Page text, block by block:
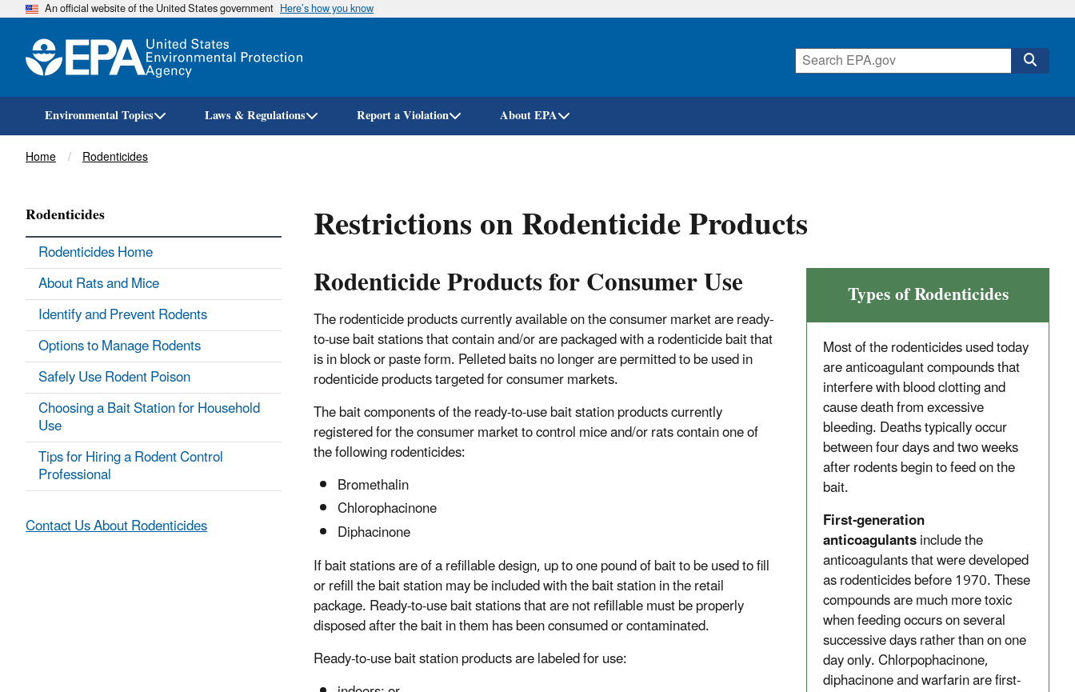
Skip
An official website of the United States government Here’s how you know
Environmental Topics Laws & Regulations Report a Violation About EPA
Breadcrumb
Home Rodenticides
Restrictions on Rodenticide Products
Types of Rodenticides
Most of the rodenticides used today
are anticoagulant compounds that
interfere with blood clotting and
cause death from excessive
bleeding. Deaths typically occur
between four days and two weeks
after rodents begin to feed on the
bait.
First-generation
anticoagulantsinclude the
anticoagulants that were developed
as rodenticides before 1970. These
compounds are much more toxic
when feeding occurs on several
successive days rather than on one
day only. Chlorpophacinone,
diphacinone and warfarin are first-
Rodenticide Products for Consumer Use
The rodenticide products currently available on the consumer market are ready-
to-use bait stations that contain and/or are packaged with a rodenticide bait that
is in block or paste form. Pelleted baits no longer are permitted to be used in
rodenticide products targeted for consumer markets.
The bait components of the ready-to-use bait station products currently
registered for the consumer market to control mice and/or rats contain one of
the following rodenticides:
Bromethalin
Chlorophacinone
Diphacinone
If bait stations are of a refillable design, up to one pound of bait to be used to fill
or refill the bait station may be included with the bait station in the retail
package. Ready-to-use bait stations that are not refillable must be properly
disposed after the bait in them has been consumed or contaminated.
Ready-to-use bait station products are labeled for use:
Rodenticides
Rodenticides Home
About Rats and Mice
Identify and Prevent Rodents
Options to Manage Rodents
Safely Use Rodent Poison
Choosing a Bait Station for Household
Use
Tips for Hiring a Rodent Control
Professional
Contact Us About Rodenticides